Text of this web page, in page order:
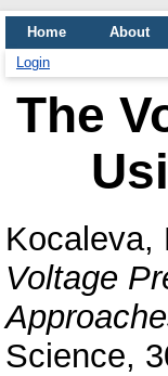
Home About
Login
The
Kocaleva,
Voltage
Science,